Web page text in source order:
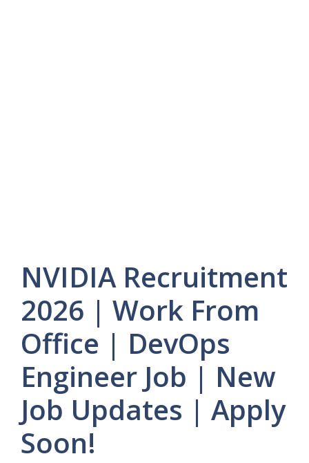
NVIDIA Recruitment
2026 | Work From
Office | DevOps
Engineer Job | New
Job Updates | Apply
Soon!